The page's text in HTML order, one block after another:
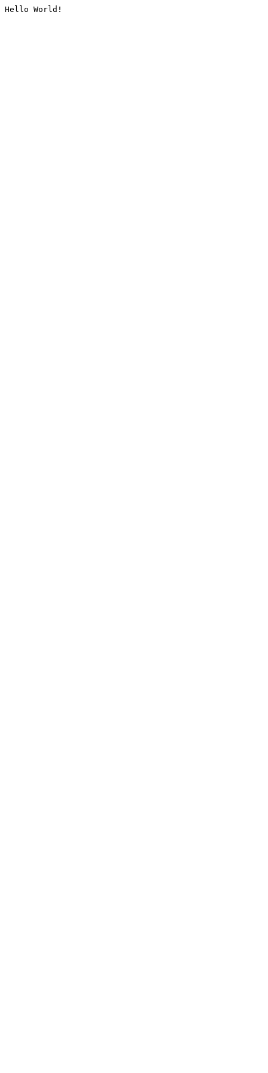
Hello World!